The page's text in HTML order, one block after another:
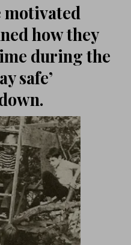
motivated
how they
during the
safe’